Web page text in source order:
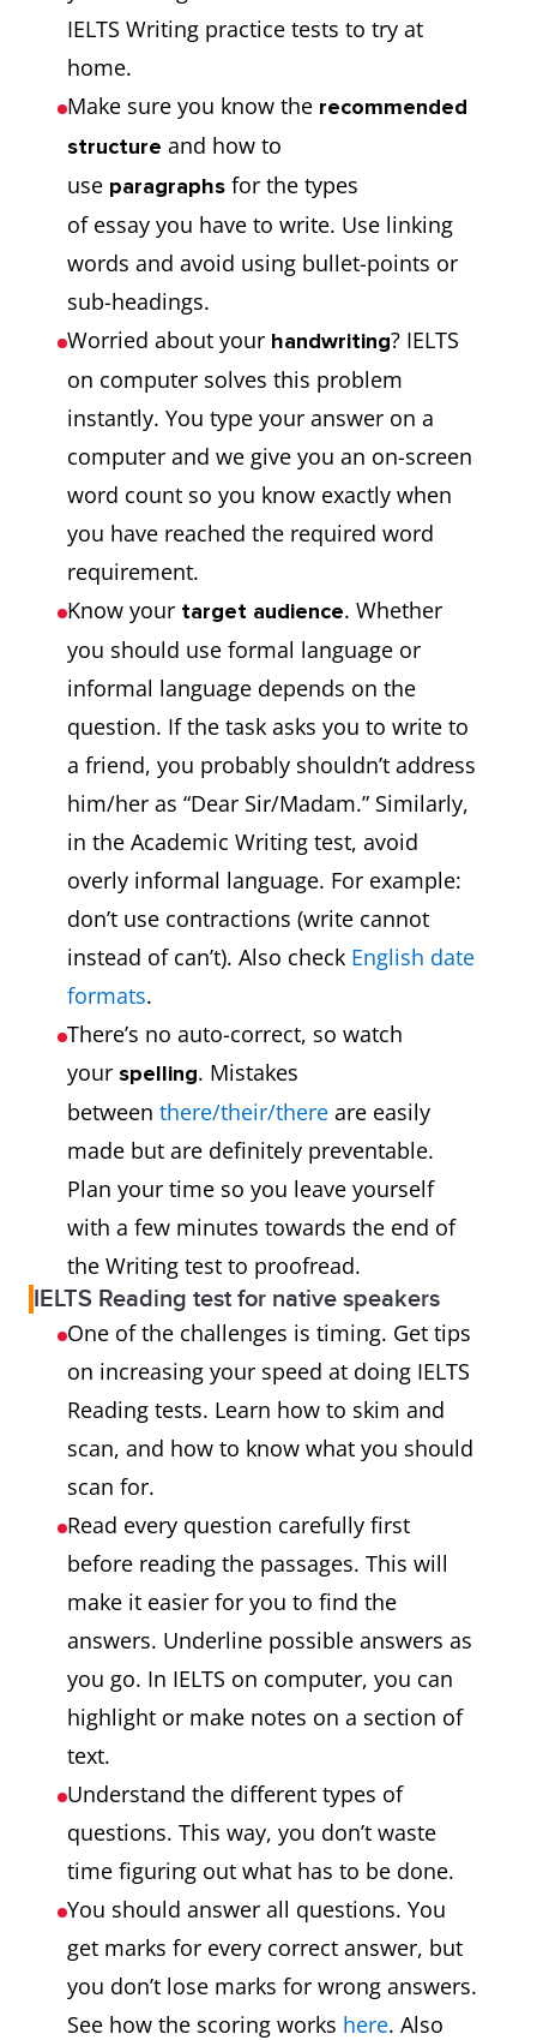
IELTS Writing practice tests to try at
home.
Make sure you know the recommended
structure and how to
use paragraphs for the types
of essay you have to write. Use linking
words and avoid using bullet-points or
sub-headings.
Worried about your handwriting? IELTS
on computer solves this problem
instantly. You type your answer on a
computer and we give you an on-screen
word count so you know exactly when
you have reached the required word
requirement.
Know your target audience. Whether
you should use formal language or
informal language depends on the
question. If the task asks you to write to
a friend, you probably shouldn’t address
him/her as “Dear Sir/Madam.” Similarly,
in the Academic Writing test, avoid
overly informal language. For example:
don’t use contractions (write cannot
instead of can’t). Also check English date
formats.
There’s no auto-correct, so watch
your spelling. Mistakes
between there/their/there are easily
made but are definitely preventable.
Plan your time so you leave yourself
with a few minutes towards the end of
the Writing test to proofread.
IELTS Reading test for native speakers
One of the challenges is timing. Get tips
on increasing your speed at doing IELTS
Reading tests. Learn how to skim and
scan, and how to know what you should
scan for.
Read every question carefully first
before reading the passages. This will
make it easier for you to find the
answers. Underline possible answers as
you go. In IELTS on computer, you can
highlight or make notes on a section of
text.
Understand the different types of
questions. This way, you don’t waste
time figuring out what has to be done.
You should answer all questions. You
get marks for every correct answer, but
you don’t lose marks for wrong answers.
See how the scoring works here. Also